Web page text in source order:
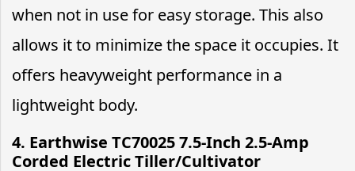
when not in use for easy storage. This also
allows it to minimize the space it occupies. It
offers heavyweight performance in a
lightweight body.
4. Earthwise TC70025 7.5-Inch 2.5-Amp
Corded Electric Tiller/Cultivator